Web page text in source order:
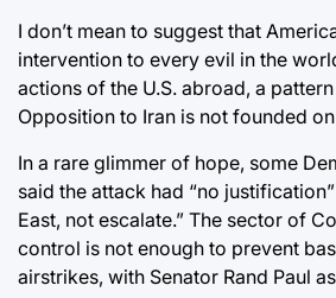
I don’t mean to suggest that
intervention to every evil in the
actions of the U.S. abroad, a
Opposition to Iran is not founded
In a rare glimmer of hope, some
said the attack had “no
East, not escalate.” The sector of
control is not enough to prevent
airstrikes, with Senator Rand Paul